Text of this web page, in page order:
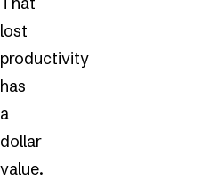
lost
productivity
has
a
dollar
value.